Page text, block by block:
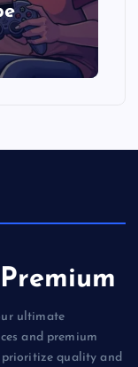
ultimate
and premium
prioritize quality and